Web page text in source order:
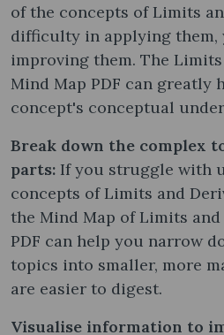
of the concepts of Limits
difficulty in applying them,
improving them. The
Mind Map PDF can greatly
concept's conceptual
Break down the complex
parts: If you struggle with
concepts of Limits and
the Mind Map of Limits and
PDF can help you narrow
topics into smaller, more
are easier to digest.
Visualise information to